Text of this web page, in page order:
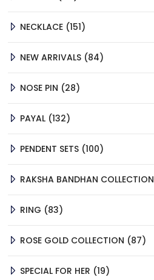
NECKLACE 151151
NEW ARRIVALS 8484
NOSE PIN
2828
PAYAL 132132
PENDENT SETS 100100
RAKSHA BANDHAN COLLECTION
RING
8383
ROSE GOLD COLLECTION
8787
SPECIAL FOR HER
1919